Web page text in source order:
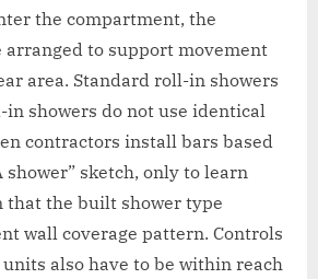
the compartment, the
to support movement
area. Standard roll-in showers
showers do not use identical
contractors install bars based
shower” sketch, only to learn
that the built shower type
wall coverage pattern. Controls
also have to be within reach